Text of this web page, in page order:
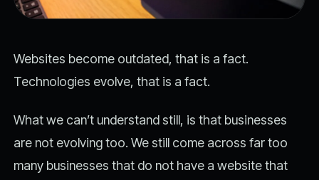
Websites become outdated, that is a fact.
Technologies evolve, that is a fact.
What we can’t understand still, is that businesses
are not evolving too. We still come across far too
many businesses that do not have a website that